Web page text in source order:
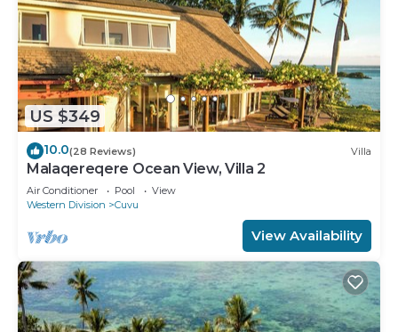
US $349
10.0(28 Reviews) Villa
Malaqereqere Ocean View, Villa 2
Air Conditioner Pool
View
Western Division
Cuvu
View Availability